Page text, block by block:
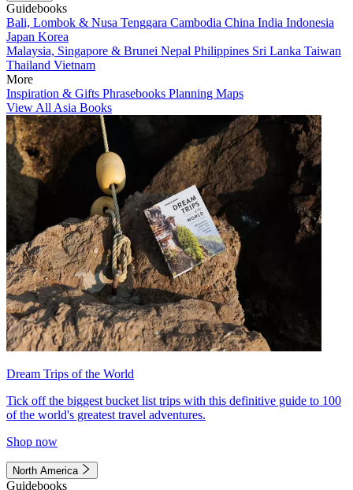
Guidebooks
Bali, Lombok & Nusa Tenggara Cambodia China India Indonesia
Japan Korea
Malaysia, Singapore & Brunei Nepal Philippines Sri Lanka Taiwan
Thailand Vietnam
More
Inspiration & Gifts Phrasebooks Planning Maps
View All Asia Books
Dream Trips of the World
Tick off the biggest bucket list trips with this definitive guide to 100
of the world's greatest travel adventures.
Shop now
North America
Guidebooks